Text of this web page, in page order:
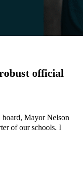
official
Mayor Nelson
of our schools. I